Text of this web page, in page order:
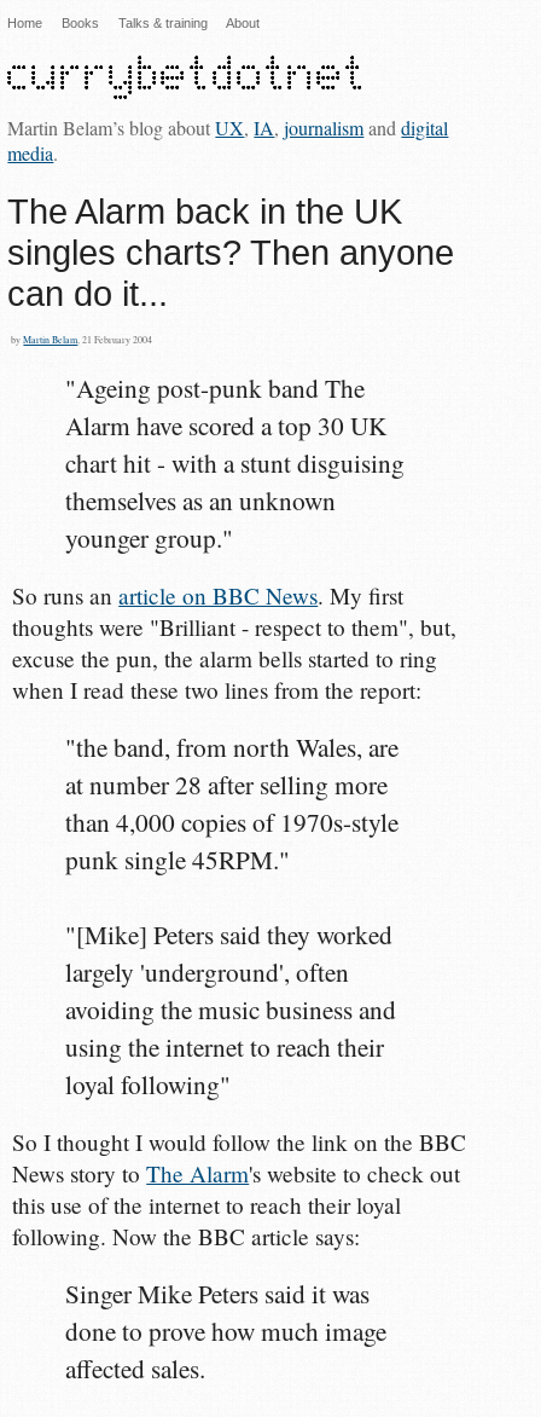
Home Books Talks & training About
Martin Belam’s blog aboutUX,IA,journalismanddigital
media.
The Alarm back in the UK
singles charts? Then anyone
can do it...
byMartin Belam , 21 February 2004
"Ageing post-punk band The
Alarm have scored a top 30 UK
chart hit - with a stunt disguising
themselves as an unknown
younger group."
So runs anarticle on BBC News. My first
thoughts were "Brilliant - respect to them", but,
excuse the pun, the alarm bells started to ring
when I read these two lines from the report:
"the band, from north Wales, are
at number 28 after selling more
than 4,000 copies of 1970s-style
punk single 45RPM."
"[Mike] Peters said they worked
largely 'underground', often
avoiding the music business and
using the internet to reach their
loyal following"
So I thought I would follow the link on the BBC
News story toThe Alarm's website to check out
this use of the internet to reach their loyal
following. Now the BBC article says:
Singer Mike Peters said it was
done to prove how much image
affected sales.